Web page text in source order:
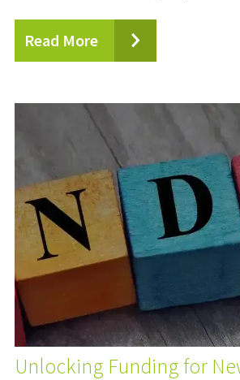
Read More
Unlocking Funding for